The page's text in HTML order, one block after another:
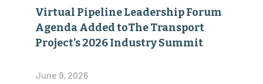
Virtual Pipeline Leadership Forum
Agenda Added toThe Transport
Project’s 2026 Industry Summit
June 9, 2026